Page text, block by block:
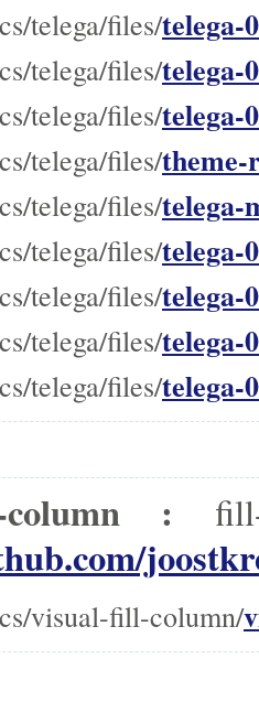
telega/files/telega-
telega/files/telega-
telega/files/telega-
telega/files/theme-
telega/files/telega-
telega/files/telega-
telega/files/telega-
telega/files/telega-
telega/files/telega-
column :
visual-fill-column/